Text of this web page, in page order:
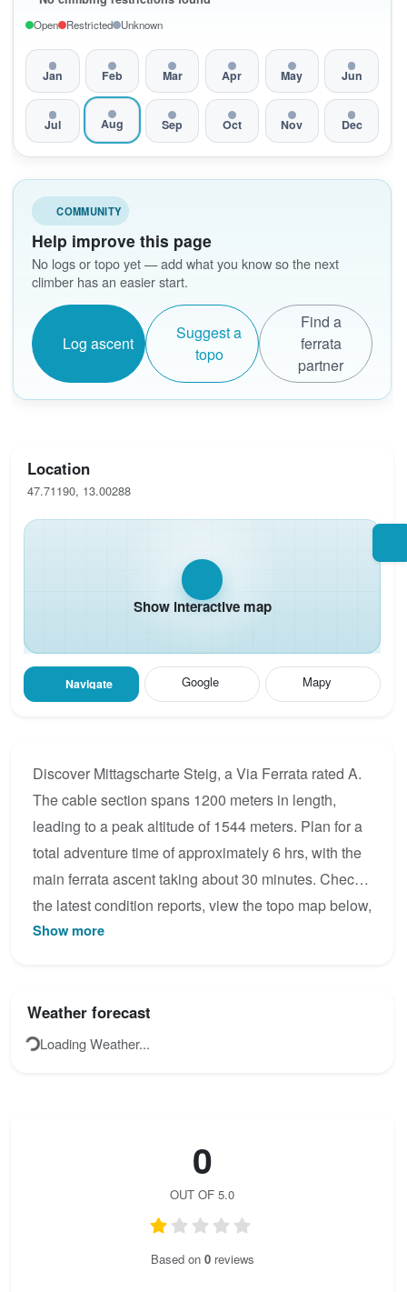
Open Restricted Unknown
Jan Feb Mar Apr May Jun
Jul Aug Sep Oct Nov Dec
COMMUNITY
Help improve this page
No logs or topo yet — add what you know so the next
climber has an easier start.
Log ascent
Suggest a
topo
Find a
ferrata
partner
Location
47.71190, 13.00288
Show interactive map
Navigate Google Mapy
Discover Mittagscharte Steig, a Via Ferrata rated A.
The cable section spans 1200 meters in length,
leading to a peak altitude of 1544 meters. Plan for a
total adventure time of approximately 6 hrs, with the
main ferrata ascent taking about 30 minutes. Check
the latest condition reports, view the topo map below,
or join the community to add your own photos for
Show more
Weather forecast
Loading Weather...
0
OUT OF 5.0
Based on 0reviews